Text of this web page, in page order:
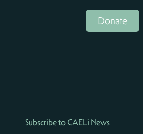
Donate
Subscribe to CAELi News